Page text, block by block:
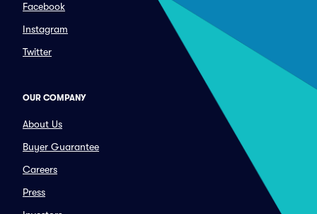
Facebook
Instagram
Twitter
OUR COMPANY
About Us
Buyer Guarantee
Careers
Press